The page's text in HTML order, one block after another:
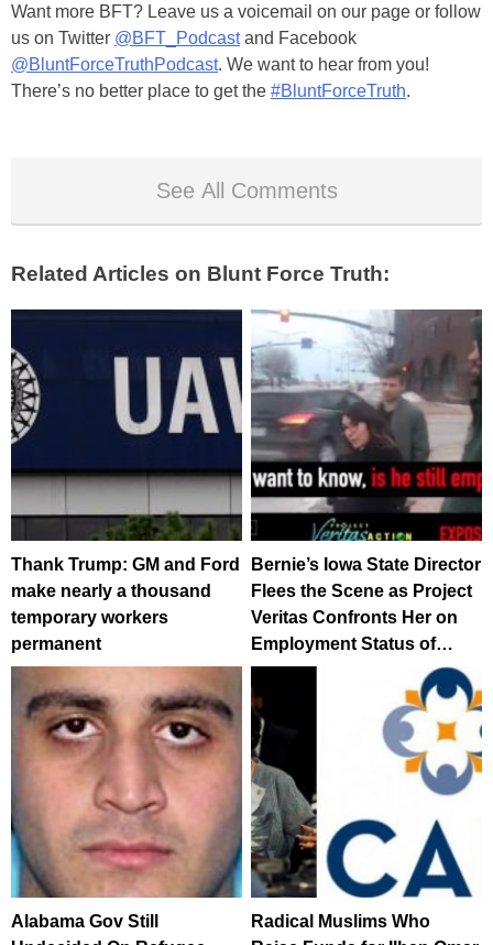
Want more BFT? Leave us a voicemail on our page or follow
us on Twitter @BFT_Podcastand Facebook
@BluntForceTruthPodcast. We want to hear from you!
There’s no better place to get the #BluntForceTruth.
See All Comments
Related Articles on Blunt Force Truth:
Thank Trump: GM and Ford
make nearly a thousand
temporary workers
permanent
Bernie’s Iowa State Director
Flees the Scene as Project
Veritas Confronts Her on
Employment Status of…
Alabama Gov Still
Radical Muslims Who